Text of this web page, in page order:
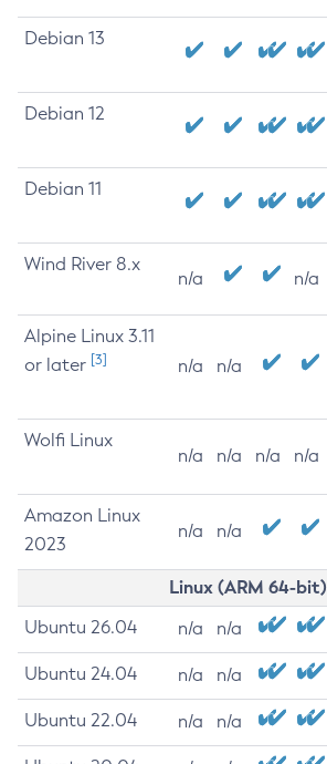
Debian 13
Debian 12
Debian 11
Wind River 8.x
n/a n/a
Alpine Linux 3.11
or later [3] n/a n/a
Wolfi Linux
n/a n/a n/a n/a
Amazon Linux
2023
n/a n/a
Linux (ARM 64-bit)
Ubuntu 26.04 n/a n/a
Ubuntu 24.04 n/a n/a
Ubuntu 22.04 n/a n/a